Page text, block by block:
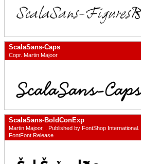
ScalaSans-Caps
Copr. Martin Majoor
ScalaSans-BoldConExp
Martin Majoor, . Published by FontShop International.
FontFont Release